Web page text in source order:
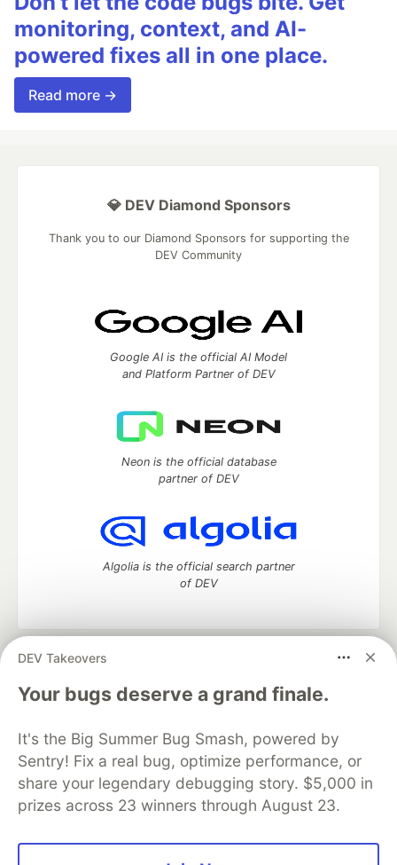
monitoring, context, and AI-
powered fixes all in one place.
Read more →
DEV Takeovers
Your bugs deserve a grand finale.
It's the Big Summer Bug Smash, powered by
Sentry! Fix a real bug, optimize performance, or
share your legendary debugging story. $5,000 in
prizes across 23 winners through August 23.
💎 DEV Diamond Sponsors
Thank you to our Diamond Sponsors for supporting the
DEV Community
Google AI is the official AI Model
and Platform Partner of DEV
Neon is the official database
partner of DEV
Algolia is the official search partner
of DEV
DEV Community
— A space to discuss and keep up software
development and manage your software career
Home
DEV Challenges DEV++
Videos
Organization Accounts
DEV Showcase About
Contact
Free Postgres Database
DEV Shop
MLH
Code of Conduct
Privacy Policy
Terms of Use
Built on
— the open sourcesoftware that powers
and other inclusive communities.